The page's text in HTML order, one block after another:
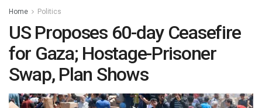
Home Politics
US Proposes 60-day Ceasefire
for Gaza; Hostage-Prisoner
Swap, Plan Shows